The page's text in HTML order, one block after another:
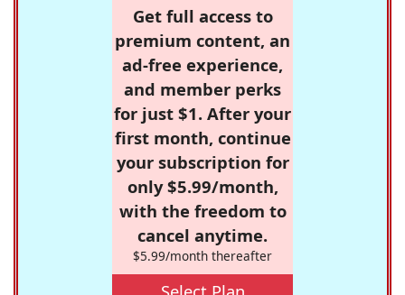
Get full access to
premium content, an
ad-free experience,
and member perks
for just $1. After your
first month, continue
your subscription for
only $5.99/month,
with the freedom to
cancel anytime.
$5.99/month thereafter